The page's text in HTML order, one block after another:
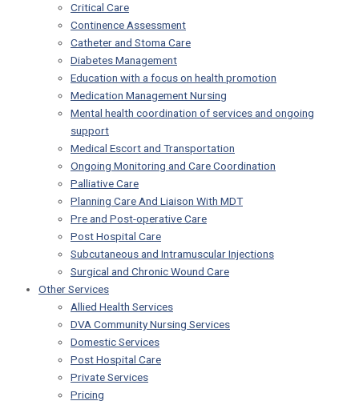
Critical Care
Continence Assessment
Catheter and Stoma Care
Diabetes Management
Education with a focus on health promotion
Medication Management Nursing
Mental health coordination of services and ongoing
support
Medical Escort and Transportation
Ongoing Monitoring and Care Coordination
Palliative Care
Planning Care And Liaison With MDT
Pre and Post-operative Care
Post Hospital Care
Subcutaneous and Intramuscular Injections
Surgical and Chronic Wound Care
Other Services
Allied Health Services
DVA Community Nursing Services
Domestic Services
Post Hospital Care
Private Services
Pricing